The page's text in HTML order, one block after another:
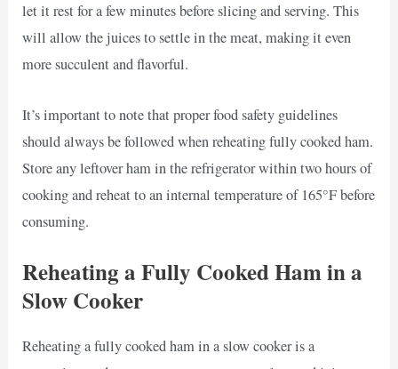
let it rest for a few minutes before slicing and serving. This
will allow the juices to settle in the meat, making it even
more succulent and flavorful.
It’s important to note that proper food safety guidelines
should always be followed when reheating fully cooked ham.
Store any leftover ham in the refrigerator within two hours of
cooking and reheat to an internal temperature of 165°F before
consuming.
Reheating a Fully Cooked Ham in a
Slow Cooker
Reheating a fully cooked ham in a slow cooker is a